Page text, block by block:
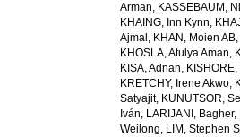
Arman, KASSEBAUM,
KHAING, Inn Kynn,
Ajmal , KHAN, Moien AB,
KHOSLA, Atulya Aman,
KISA, Adnan,
KRETCHY, Irene Akwo,
Satyajit, KUNUTSOR,
Iván, LARIJANI, Bagher,
Weilong, LIM, Stephen S